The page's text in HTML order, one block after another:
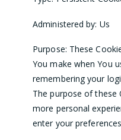
Administered by: Us
Purpose: These
You make when You
remembering your
The purpose of these
more personal
enter your